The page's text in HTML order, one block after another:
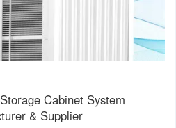
Cabinet System
& Supplier